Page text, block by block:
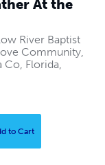
At the
River Baptist
Community,
Co, Florida,
to Cart